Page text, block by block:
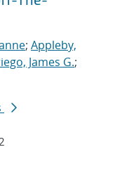
; Appleby,
James G.;